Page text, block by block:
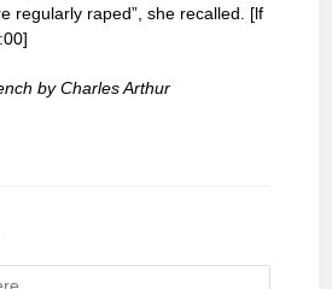
regularly raped”, she recalled. [lf
by Charles Arthur